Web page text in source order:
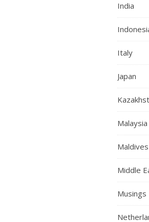
India
Italy
Japan
Malaysia
Maldives
Middle
Musings